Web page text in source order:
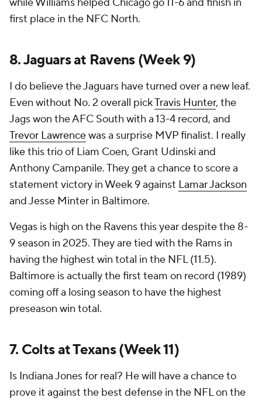
first place in the NFC North.
8. Jaguars at Ravens (Week 9)
I do believe the Jaguars have turned over a new leaf.
Even without No. 2 overall pickTravis Hunter, the
Jags won the AFC South with a 13-4 record, and
Trevor Lawrencewas a surprise MVP finalist. I really
like this trio of Liam Coen, Grant Udinski and
Anthony Campanile. They get a chance to score a
statement victory in Week 9 against Lamar Jackson
and Jesse Minter in Baltimore.
Vegas is high on the Ravens this year despite the 8-
9 season in 2025. They are tied with the Rams in
having the highest win total in the NFL (11.5).
Baltimore is actually the first team on record (1989)
coming off a losing season to have the highest
preseason win total.
7. Colts at Texans (Week 11)
Is Indiana Jones for real? He will have a chance to
prove it against the best defense in the NFL on the